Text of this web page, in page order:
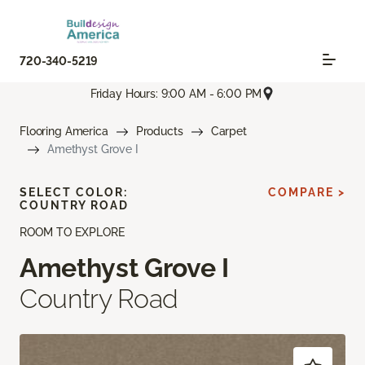
720-340-5219
Friday Hours: 9:00 AM - 6:00 PM
Flooring America Products
Carpet
Amethyst Grove I
ROOM TO EXPLORE
Amethyst Grove I
Country Road
SELECT COLOR:
COUNTRY ROAD
COMPARE >